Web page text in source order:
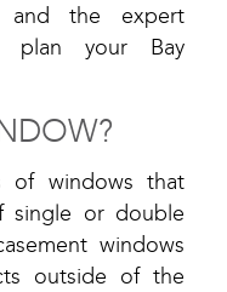
the expert
plan your Bay
of windows that
single or double
windows
outside of the